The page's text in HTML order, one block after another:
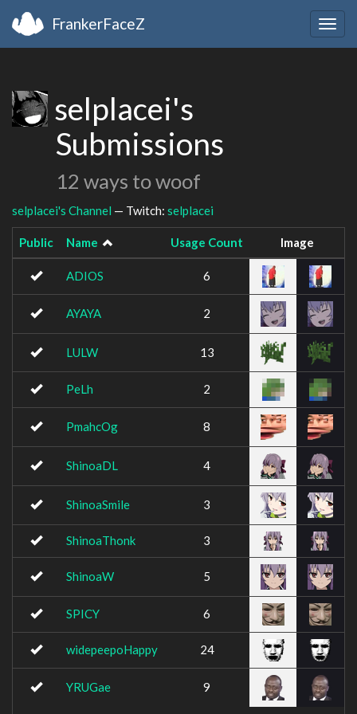
FrankerFaceZ
selplacei's
Submissions
12 ways to woof
selplacei's Channel — Twitch: selplacei
Public Name Usage Count Image
ADIOS 6
AYAYA 2
LULW 13
PeLh 2
PmahcOg 8
ShinoaDL 4
ShinoaSmile 3
ShinoaThonk 3
ShinoaW 5
SPICY 6
widepeepoHappy 24
YRUGae 9